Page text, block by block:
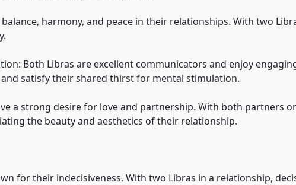
harmony, and peace in their relationships. With two
Both Libras are excellent communicators and enjoy
satisfy their shared thirst for mental stimulation.
a strong desire for love and partnership. With both partners
the beauty and aesthetics of their relationship.
for their indecisiveness. With two Libras in a relationship,